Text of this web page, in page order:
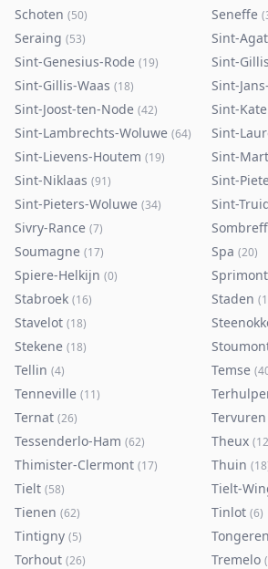
Schoten (50) Seneffe (
Seraing (53) Sint-
Sint-Genesius-Rode (19) Sint-Gillis
Sint-Gillis-Waas (18) Sint-
Sint-Joost-ten-Node (42) Sint-
Sint-Lambrechts-Woluwe (64) Sint-
Sint-Lievens-Houtem (19) Sint-
Sint-Niklaas (91) Sint-
Sint-Pieters-Woluwe (34) Sint-
Sivry-Rance (7)
Soumagne (17) Spa (20)
Spiere-Helkijn (0) Sprimont
Stabroek (16) Staden (
Stavelot (18)
Stekene (18)
Tellin (4) Temse (
Tenneville (11)
Ternat (26) Tervuren
Tessenderlo-Ham (62) Theux (12
Thimister-Clermont (17) Thuin (18
Tielt (58) Tielt-
Tienen (62) Tinlot (6)
Tintigny (5)
Torhout (26) Tremelo (